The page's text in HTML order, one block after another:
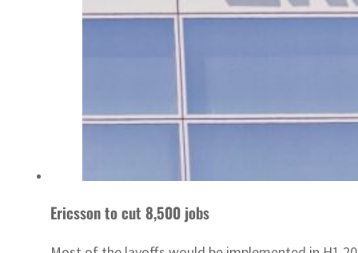
Ericsson to cut 8,500 jobs